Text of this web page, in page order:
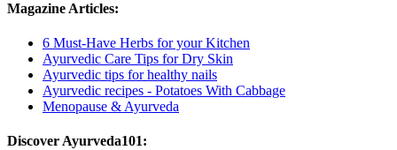
Magazine Articles:
6 Must-Have Herbs for your Kitchen
Ayurvedic Care Tips for Dry Skin
Ayurvedic tips for healthy nails
Ayurvedic recipes - Potatoes With Cabbage
Menopause & Ayurveda
Discover Ayurveda101: